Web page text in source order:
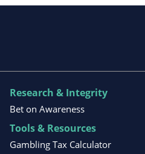
Research & Integrity
Bet on Awareness
Tools & Resources
Gambling Tax Calculator